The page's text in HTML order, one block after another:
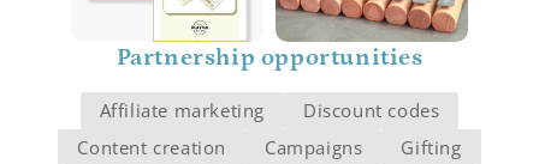
Partnership opportunities
Affiliate marketing
Discount codes
Content creation
Campaigns
Gifting